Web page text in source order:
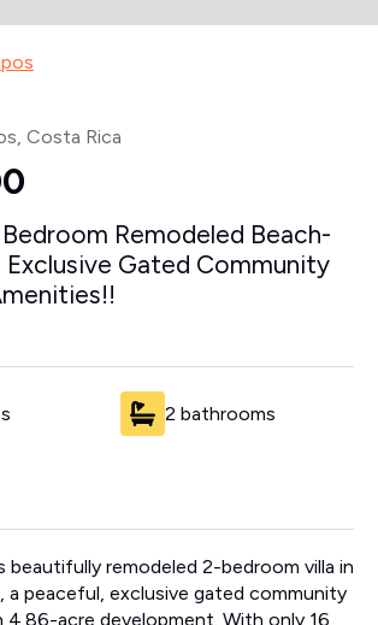
, Costa Rica
Remodeled Beach-
Exclusive Gated Community
2 bathrooms
beautifully remodeled 2-bedroom villa in
a peaceful, exclusive gated community
4.86-acre development. With only 16